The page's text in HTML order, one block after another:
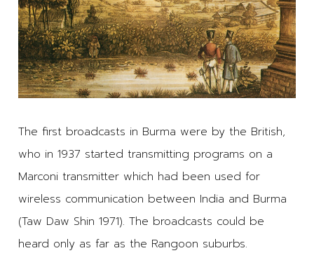
The first broadcasts in Burma were by the British,
who in 1937 started transmitting programs on a
Marconi transmitter which had been used for
wireless communication between India and Burma
(Taw Daw Shin 1971). The broadcasts could be
heard only as far as the Rangoon suburbs.